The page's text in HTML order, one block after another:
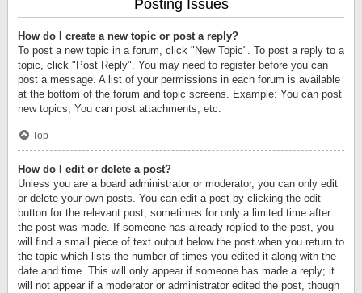
Posting Issues
How do I create a new topic or post a reply?
To post a new topic in a forum, click "New Topic". To post a reply to a
topic, click "Post Reply". You may need to register before you can
post a message. A list of your permissions in each forum is available
at the bottom of the forum and topic screens. Example: You can post
new topics, You can post attachments, etc.
Top
How do I edit or delete a post?
Unless you are a board administrator or moderator, you can only edit
or delete your own posts. You can edit a post by clicking the edit
button for the relevant post, sometimes for only a limited time after
the post was made. If someone has already replied to the post, you
will find a small piece of text output below the post when you return to
the topic which lists the number of times you edited it along with the
date and time. This will only appear if someone has made a reply; it
will not appear if a moderator or administrator edited the post, though